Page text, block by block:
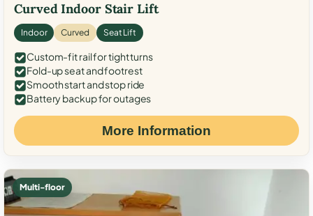
Curved Indoor Stair Lift
Indoor Curved Seat Lift
Custom-fit rail for tight turns
Fold-up seat and footrest
Smooth start and stop ride
Battery backup for outages
More Information
Multi-floor